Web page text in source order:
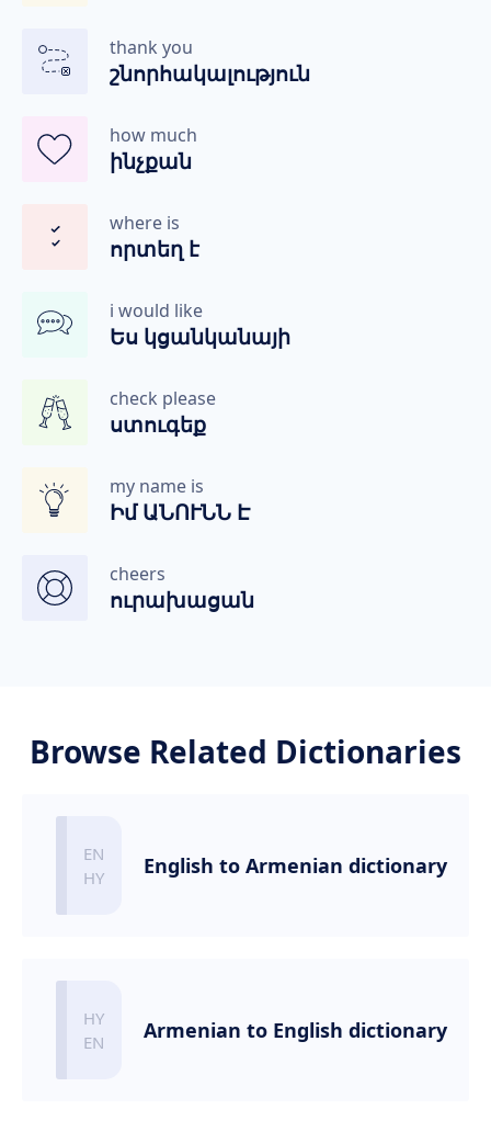
thank you
շնորհակալություն
how much
ինչքան
where is
որտեղ է
i would like
Ես կցանկանայի
check please
ստուգեք
my name is
Իմ ԱՆՈՒՆՆ Է
cheers
ուրախացան
Browse Related Dictionaries
English to Armenian dictionary
Armenian to English dictionary